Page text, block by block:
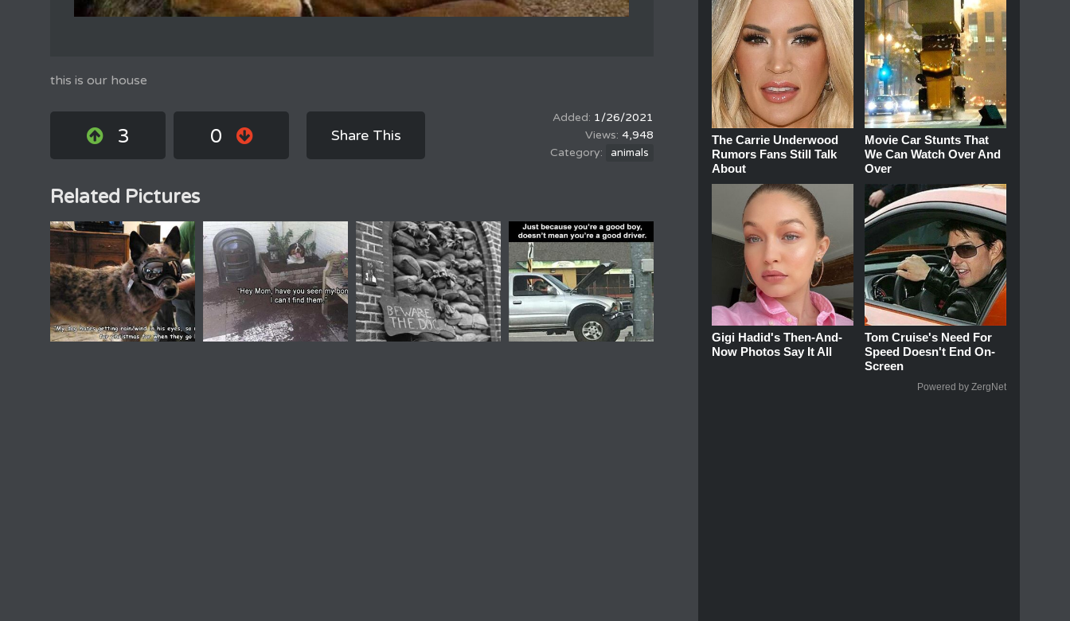
this is our house
3 0 Share This
1/26/2021
4,948
animals
Related Pictures
The Carrie Underwood
Rumors Fans Still Talk
About
Movie Car Stunts That
We Can Watch Over And
Over
Gigi Hadid's Then-And-
Now Photos Say It All
Tom Cruise's Need For
Speed Doesn't End On-
Screen
Powered by ZergNet